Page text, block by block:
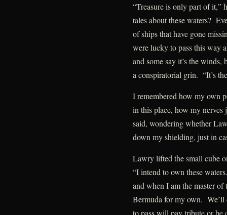
“Treasure is only part of it,”
tales about these waters?
of ships that have gone
were lucky to pass this way
and some say it’s the
a conspiratorial grin. “It’s
I remembered how my own
in this place, how my
said, wondering whether
down my shielding, just in
Lawry lifted the small cube
“I intend to own these
and when I am the master of
Bermuda for my own.
to pass will pay tribute or be